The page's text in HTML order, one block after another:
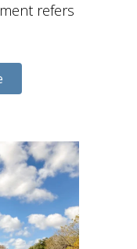
refers